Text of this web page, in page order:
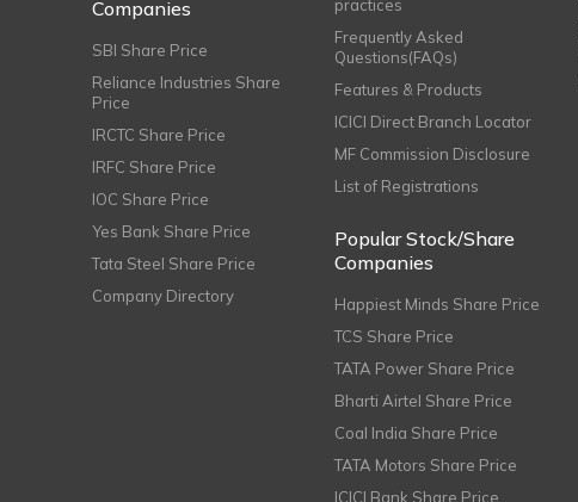
Companies
SBI Share Price
Reliance Industries Share
Price
IRCTC Share Price
IRFC Share Price
IOC Share Price
Yes Bank Share Price
Tata Steel Share Price
Company Directory
practices
Frequently Asked
Questions(FAQs)
Features & Products
ICICI Direct Branch Locator
MF Commission Disclosure
List of Registrations
Popular Stock/Share
Companies
Happiest Minds Share Price
TCS Share Price
TATA Power Share Price
Bharti Airtel Share Price
Coal India Share Price
TATA Motors Share Price
ICICI Bank Share Price